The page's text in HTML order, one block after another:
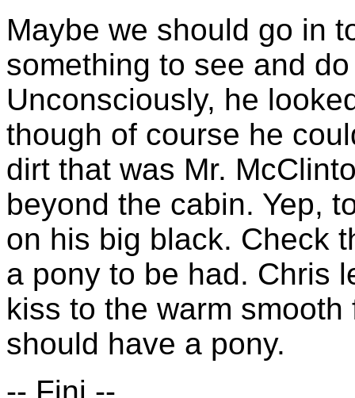
Maybe we should go in
something to see and
Unconsciously, he
though of course he
dirt that was Mr.
beyond the cabin. Yep,
on his big black. Check
a pony to be had. Chris
kiss to the warm
should have a pony.